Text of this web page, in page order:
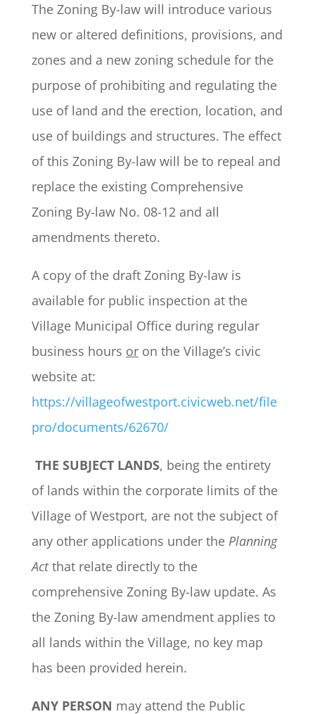
The Zoning By-law will introduce various
new or altered definitions, provisions, and
zones and a new zoning schedule for the
purpose of prohibiting and regulating the
use of land and the erection, location, and
use of buildings and structures. The effect
of this Zoning By-law will be to repeal and
replace the existing Comprehensive
Zoning By-law No. 08-12 and all
amendments thereto.
A copy of the draft Zoning By-law is
available for public inspection at the
Village Municipal Office during regular
business hours oron the Village’s civic
website at:
https://villageofwestport.civicweb.net/file
pro/documents/62670/
THE SUBJECT LANDS, being the entirety
of lands within the corporate limits of the
Village of Westport, are not the subject of
any other applications under the Planning
Actthat relate directly to the
comprehensive Zoning By-law update. As
the Zoning By-law amendment applies to
all lands within the Village, no key map
has been provided herein.
ANY PERSON may attend the Public